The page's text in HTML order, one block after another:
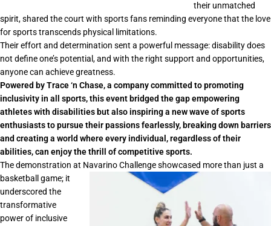
their unmatched
spirit, shared the court with sports fans reminding everyone that the love
for sports transcends physical limitations.
Their effort and determination sent a powerful message: disability does
not define one’s potential, and with the right support and opportunities,
anyone can achieve greatness.
Powered by Trace ‘n Chase, a company committed to promoting
inclusivity in all sports, this event bridged the gap empowering
athletes with disabilities but also inspiring a new wave of sports
enthusiasts to pursue their passions fearlessly, breaking down barriers
and creating a world where every individual, regardless of their
abilities, can enjoy the thrill of competitive sports.
The demonstration at Navarino Challenge showcased more than just a
basketball game; it
underscored the
transformative
power of inclusive